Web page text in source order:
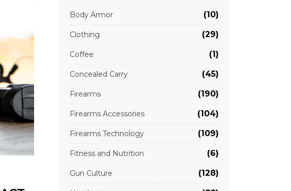
Body Armor (10)
Clothing (29)
Coffee (1)
Concealed Carry (45)
Firearms (190)
Firearms Accessories (104)
Firearms Technology (109)
Fitness and Nutrition (6)
Gun Culture (128)